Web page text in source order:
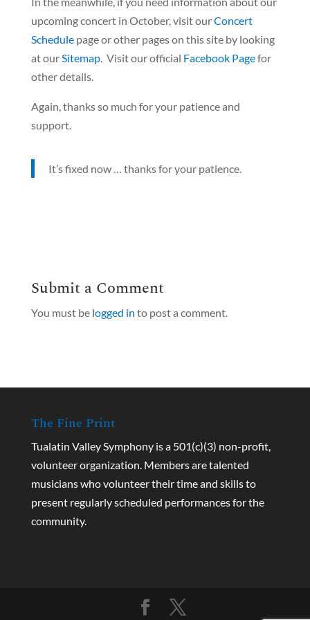
upcoming concert in October, visit ourConcert
Schedulepage or other pages on this site by looking
at ourSitemap. Visit our official Facebook Pagefor
other details.
Again, thanks so much for your patience and
support.
It’s fixed now … thanks for your patience.
Submit a Comment
You must be logged in to post a comment.
The Fine Print
Tualatin Valley Symphony is a 501(c)(3) non-profit,
volunteer organization. Members are talented
musicians who volunteer their time and skills to
present regularly scheduled performances for the
community.